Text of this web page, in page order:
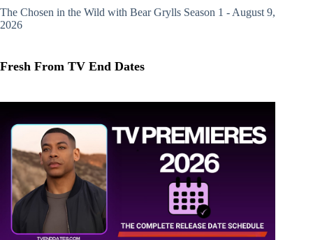
The Chosen in the Wild with Bear Grylls Season 1 - August 9,
2026
Fresh From TV End Dates